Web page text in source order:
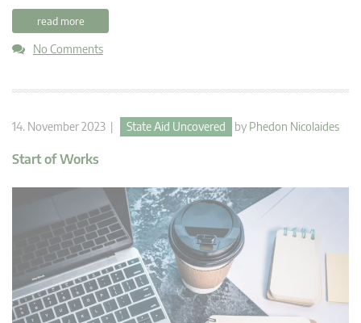
read more
No Comments
14. November 2023 | State Aid Uncovered by Phedon Nicolaides
Start of Works